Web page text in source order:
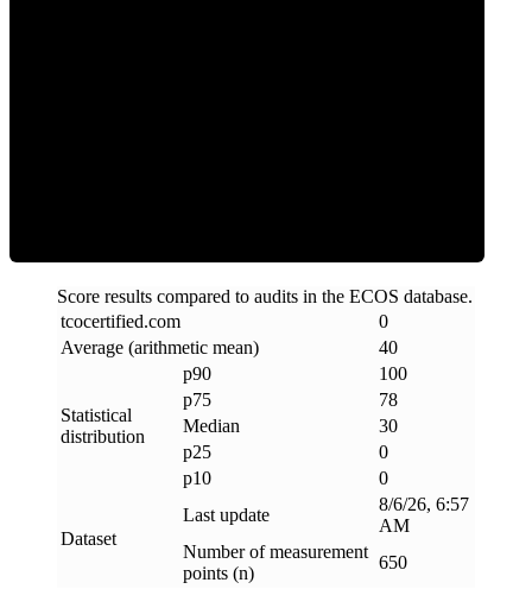
Score results compared to audits in the ECOS database.
tcocertified.com
0
Average (arithmetic mean)
40
Statistical
distribution
p90
100
p75
78
Median
30
p25
0
p10
0
Dataset
Last update
8/6/26, 6:57
AM
Number of measurement
points (n)
650